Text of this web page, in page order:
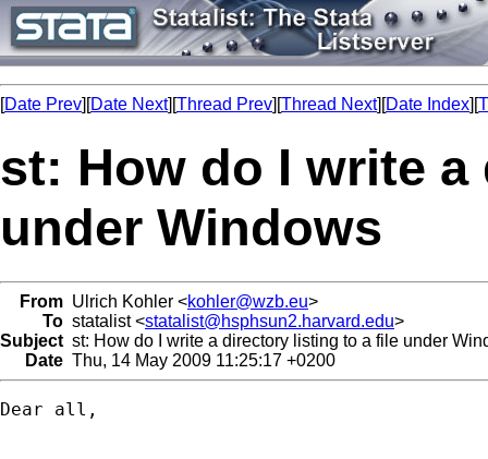
[Date Prev][Date Next][Thread Prev][Thread Next][Date Index][
st: How do I write
under Windows
From Ulrich Kohler <kohler@wzb.eu>
To statalist <statalist@hsphsun2.harvard.edu>
Subject st: How do I write a directory listing to a file under
Date Thu, 14 May 2009 11:25:17 +0200
Dear all,